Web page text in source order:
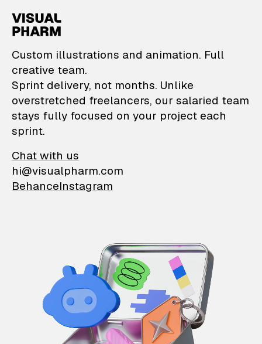
VisualPharm —
Custom illustrations and animation. Full
creative team.
Sprint delivery, not months. Unlike
overstretched freelancers, our salaried team
stays fully focused on your project each
sprint.
Chat with us
hi@visualpharm.com
BehanceInstagram